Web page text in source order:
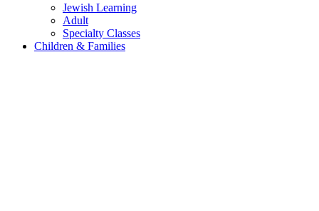
Jewish Learning
Adult
Specialty Classes
Children & Families